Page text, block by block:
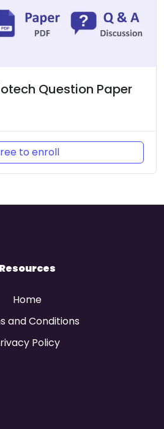
Question Paper
to enroll
Resources
Home
and Conditions
Policy